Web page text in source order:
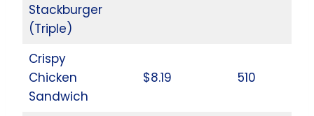
Stackburger
(Triple)
Crispy
Chicken
Sandwich
$8.19 510